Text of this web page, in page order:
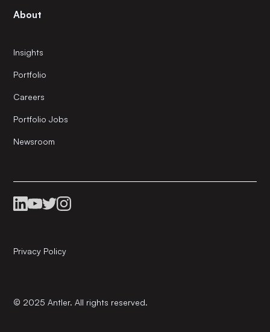
About
Insights
Portfolio
Careers
Portfolio Jobs
Newsroom
© 2025 Antler. All rights reserved.
Privacy Policy